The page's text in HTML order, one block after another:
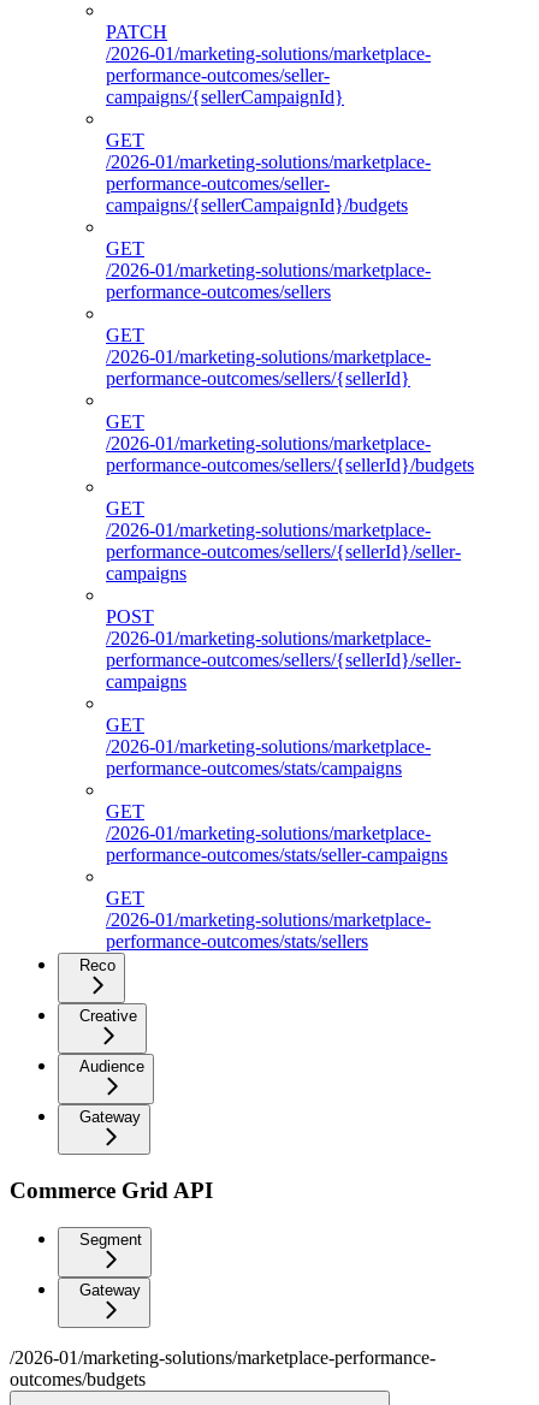
PATCH
/2026-01/marketing-solutions/marketplace-
performance-outcomes/seller-
campaigns/{sellerCampaignId}
GET
/2026-01/marketing-solutions/marketplace-
performance-outcomes/seller-
campaigns/{sellerCampaignId}/budgets
GET
/2026-01/marketing-solutions/marketplace-
performance-outcomes/sellers
GET
/2026-01/marketing-solutions/marketplace-
performance-outcomes/sellers/{sellerId}
GET
/2026-01/marketing-solutions/marketplace-
performance-outcomes/sellers/{sellerId}/budgets
GET
/2026-01/marketing-solutions/marketplace-
performance-outcomes/sellers/{sellerId}/seller-
campaigns
POST
/2026-01/marketing-solutions/marketplace-
performance-outcomes/sellers/{sellerId}/seller-
campaigns
GET
/2026-01/marketing-solutions/marketplace-
performance-outcomes/stats/campaigns
GET
/2026-01/marketing-solutions/marketplace-
performance-outcomes/stats/seller-campaigns
GET
/2026-01/marketing-solutions/marketplace-
performance-outcomes/stats/sellers
Reco
Creative
Audience
Gateway
Commerce Grid API
Segment
Gateway
/2026-01/marketing-solutions/marketplace-performance-
outcomes/budgets